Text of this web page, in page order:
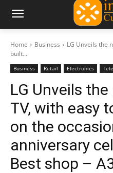
Home Business
LG Unveils the
built...
Business Retail Electronics
LG Unveils the
TV, with easy
on the
anniversary
Best shop –